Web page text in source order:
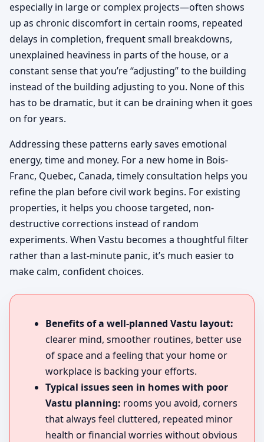
especially in large or complex projects—often shows
up as chronic discomfort in certain rooms, repeated
delays in completion, frequent small breakdowns,
unexplained heaviness in parts of the house, or a
constant sense that you’re “adjusting” to the building
instead of the building adjusting to you. None of this
has to be dramatic, but it can be draining when it goes
on for years.
Addressing these patterns early saves emotional
energy, time and money. For a new home in Bois-
Franc, Quebec, Canada, timely consultation helps you
refine the plan before civil work begins. For existing
properties, it helps you choose targeted, non-
destructive corrections instead of random
experiments. When Vastu becomes a thoughtful filter
rather than a last-minute panic, it’s much easier to
make calm, confident choices.
Benefits of a well-planned Vastu layout:
clearer mind, smoother routines, better use
of space and a feeling that your home or
workplace is backing your efforts.
Typical issues seen in homes with poor
Vastu planning: rooms you avoid, corners
that always feel cluttered, repeated minor
health or financial worries without obvious